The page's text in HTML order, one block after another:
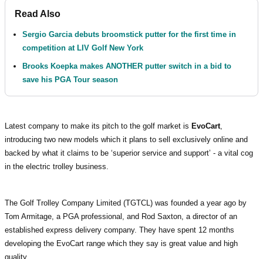
Read Also
Sergio Garcia debuts broomstick putter for the first time in
competition at LIV Golf New York
Brooks Koepka makes ANOTHER putter switch in a bid to
save his PGA Tour season
Latest company to make its pitch to the golf market is EvoCart
introducing two new models which it plans to sell exclusively online and
backed by what it claims to be ‘superior service and support’ - a vital cog
in the electric trolley business.
The Golf Trolley Company Limited (TGTCL) was founded a year ago by
Tom Armitage, a PGA professional, and Rod Saxton, a director of an
established express delivery company. They have spent 12 months
developing the EvoCart range which they say is great value and high
quality.